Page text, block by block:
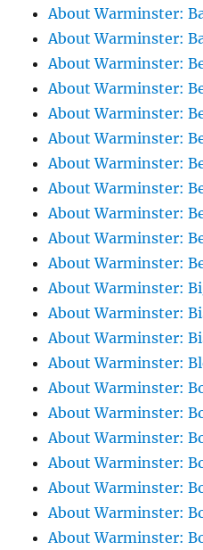
About Warminster:
About Warminster:
About Warminster:
About Warminster:
About Warminster:
About Warminster:
About Warminster:
About Warminster:
About Warminster:
About Warminster:
About Warminster:
About Warminster:
About Warminster:
About Warminster:
About Warminster:
About Warminster:
About Warminster:
About Warminster:
About Warminster:
About Warminster:
About Warminster:
About Warminster: